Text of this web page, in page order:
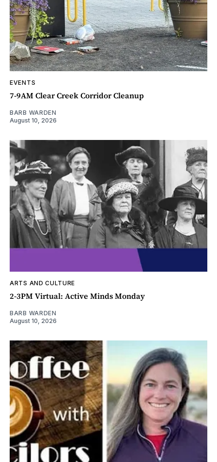
EVENTS
7-9AM Clear Creek Corridor Cleanup
BARB WARDEN
August 10, 2026
ARTS AND CULTURE
2-3PM Virtual: Active Minds Monday
BARB WARDEN
August 10, 2026